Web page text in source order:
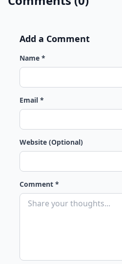
Add a Comment
Name *
Email *
Website (Optional)
Comment *